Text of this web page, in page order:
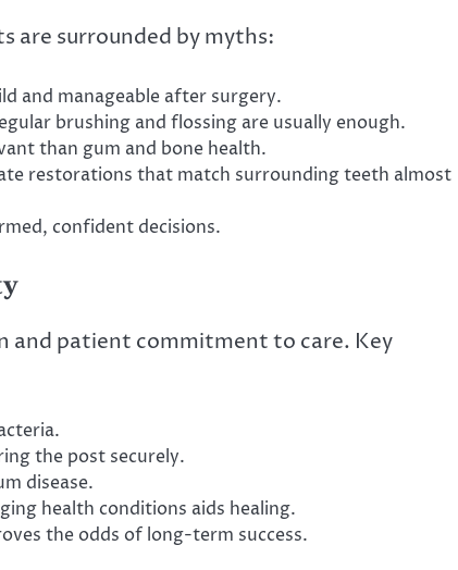
are surrounded by myths:
and manageable after surgery.
brushing and flossing are usually enough.
than gum and bone health.
restorations that match surrounding teeth almost
confident decisions.
and patient commitment to care. Key
the post securely.
disease.
health conditions aids healing.
the odds of long-term success.